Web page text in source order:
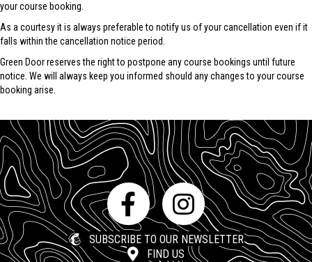
your course booking.
As a courtesy it is always preferable to notify us of your cancellation even if it
falls within the cancellation notice period.
Green Door reserves the right to postpone any course bookings until future
notice. We will always keep you informed should any changes to your course
booking arise.
SUBSCRIBE TO OUR NEWSLETTER
FIND US